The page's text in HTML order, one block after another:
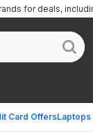
Card Offers
for deals,